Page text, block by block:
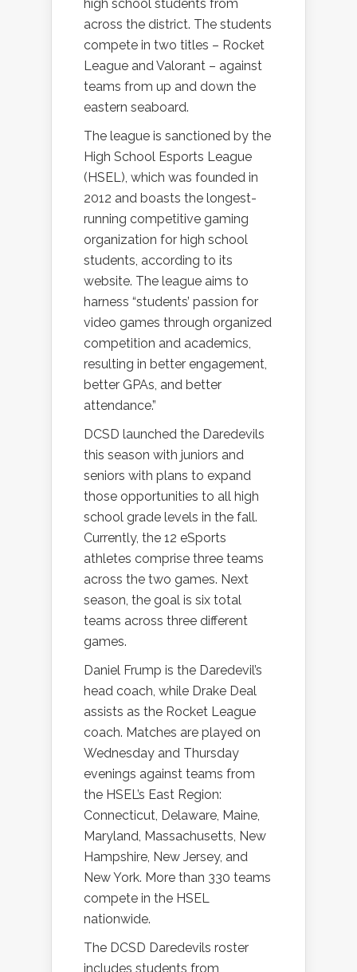
high school students from
across the district. The students
compete in two titles – Rocket
League and Valorant – against
teams from up and down the
eastern seaboard.
The league is sanctioned by the
High School Esports League
(HSEL), which was founded in
2012 and boasts the longest-
running competitive gaming
organization for high school
students, according to its
website. The league aims to
harness “students’ passion for
video games through organized
competition and academics,
resulting in better engagement,
better GPAs, and better
attendance.”
DCSD launched the Daredevils
this season with juniors and
seniors with plans to expand
those opportunities to all high
school grade levels in the fall.
Currently, the 12 eSports
athletes comprise three teams
across the two games. Next
season, the goal is six total
teams across three different
games.
Daniel Frump is the Daredevil’s
head coach, while Drake Deal
assists as the Rocket League
coach. Matches are played on
Wednesday and Thursday
evenings against teams from
the HSEL’s East Region:
Connecticut, Delaware, Maine,
Maryland, Massachusetts, New
Hampshire, New Jersey, and
New York. More than 330 teams
compete in the HSEL
nationwide.
The DCSD Daredevils roster
includes students from